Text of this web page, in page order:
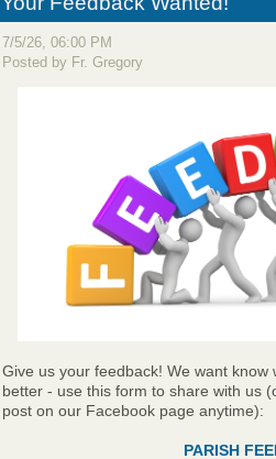
7/5/26, 06:00 PM
Posted by Fr. Gregory
Give us your feedback! We want
better - use this form to share with us
post on our Facebook page anytime):
PARISH